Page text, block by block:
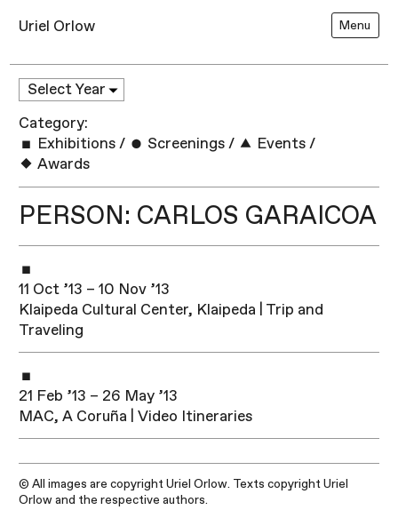
Uriel Orlow Menu
Category:
Exhibitions / Screenings / Events /
Awards
PERSON: CARLOS GARAICOA
11 Oct ’13 – 10 Nov ’13
Klaipeda Cultural Center, Klaipeda | Trip and
Traveling
21 Feb ’13 – 26 May ’13
MAC, A Coruña | Video Itineraries
© All images are copyright Uriel Orlow. Texts copyright Uriel
Orlow and the respective authors.